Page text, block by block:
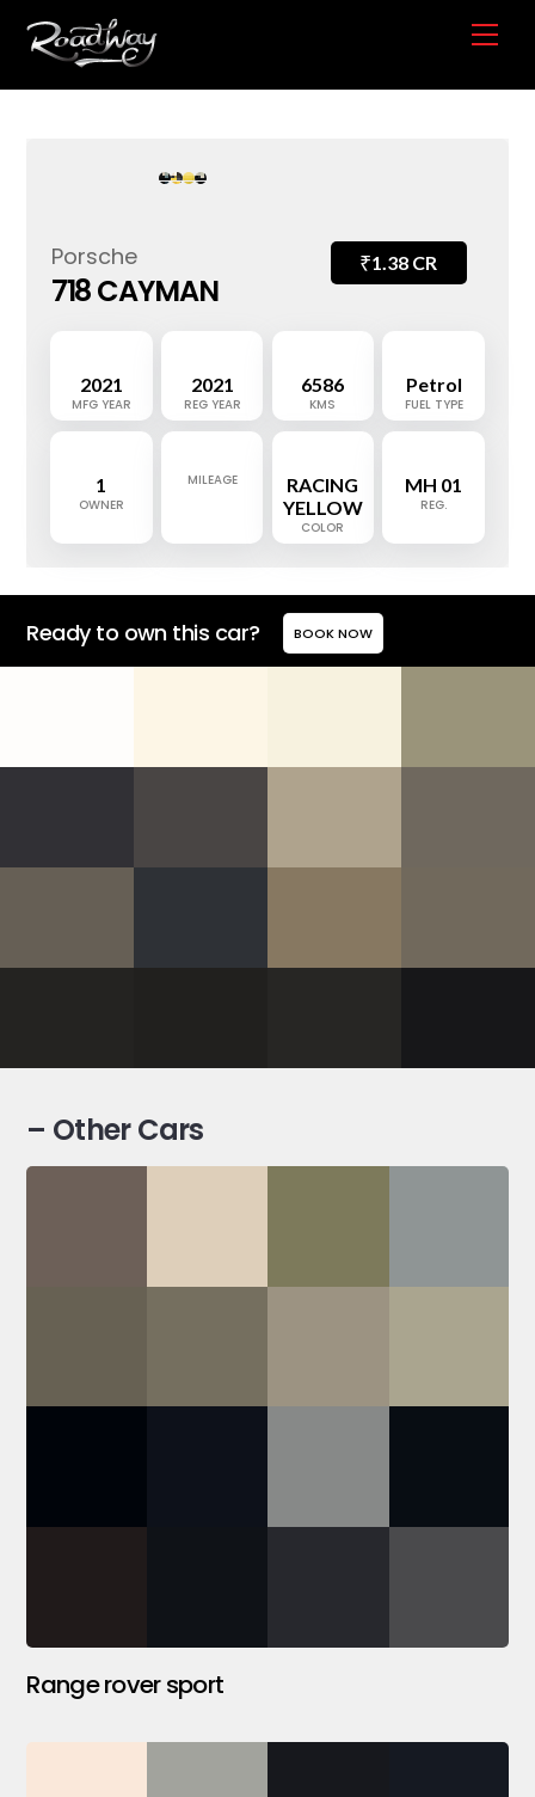
Porsche
718 CAYMAN
₹1.38 CR
2021
MFG YEAR
2021
REG YEAR
6586
KMS
Petrol
FUEL TYPE
1
OWNER
MILEAGE
RACING
YELLOW
COLOR
MH 01
REG.
Ready to own this car? BOOK NOW
– Other Cars
Range rover sport